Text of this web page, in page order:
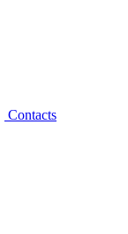
Contacts